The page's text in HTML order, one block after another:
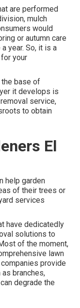
are performed
mulch
would
or autumn care
year. So, it is a
your
base of
it develops is
service,
to obtain
El
help garden
of their trees or
services
have dedicatedly
solutions to
of the moment,
lawn
provide
branches,
degrade the